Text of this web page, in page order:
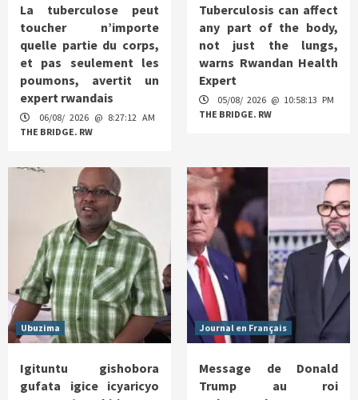
La tuberculose peut
toucher n’importe
quelle partie du corps,
et pas seulement les
poumons, avertit un
expert rwandais
06/08/ 2026 @ 8:27:12 AM
THE BRIDGE. RW
Tuberculosis can affect
any part of the body,
not just the lungs,
warns Rwandan Health
Expert
05/08/ 2026 @ 10:58:13 PM
THE BRIDGE. RW
Ubuzima
Igituntu gishobora
gufata igice icyaricyo
Journal en Français
Message de Donald
Trump au roi